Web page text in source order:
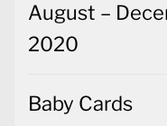
August –
2020
Baby Cards